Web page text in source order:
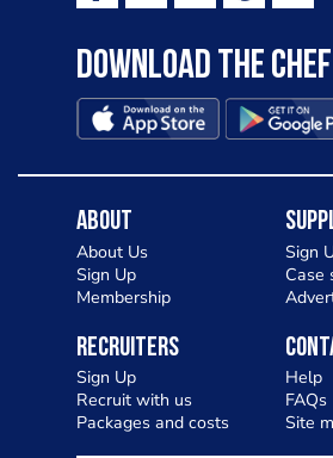
Download the
About
About Us
Sign Up
Membership
Sign
Case
Recruiters
Sign Up
Recruit with us
Packages and costs
Help
FAQs
Site